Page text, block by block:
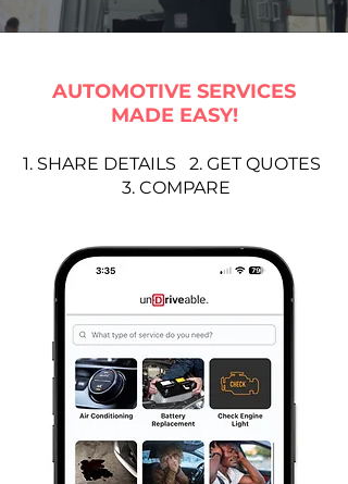
AUTOMOTIVE SERVICES
MADE EASY!
1. SHARE DETAILS 2. GET QUOTES
3. COMPARE